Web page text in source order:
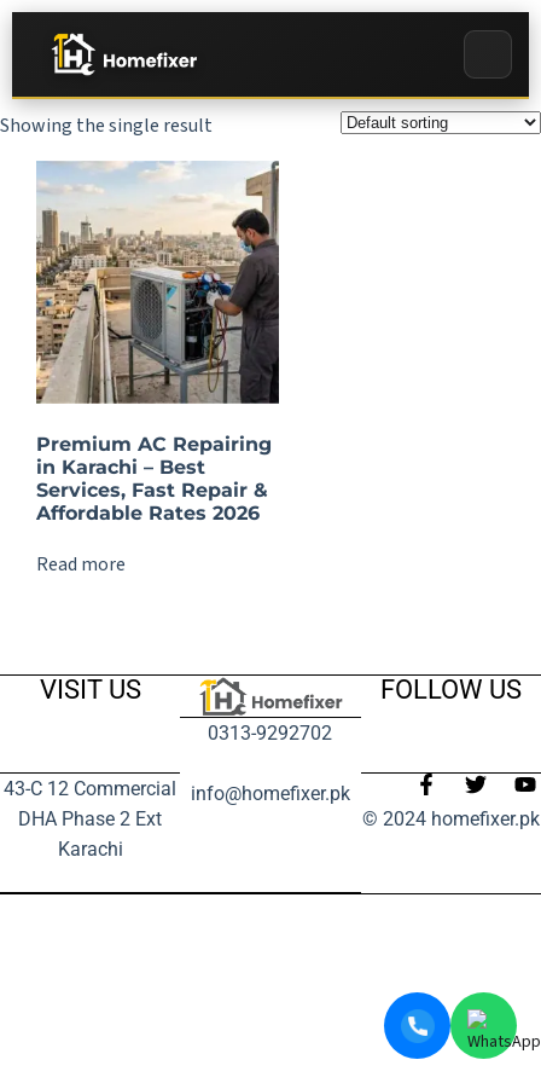
Showing the single result
Premium AC Repairing
in Karachi – Best
Services, Fast Repair &
Affordable Rates 2026
Read more
VISIT US
43-C 12 Commercial
DHA Phase 2 Ext
Karachi
0313-9292702
info@homefixer.pk
FOLLOW US
© 2024 homefixer.pk